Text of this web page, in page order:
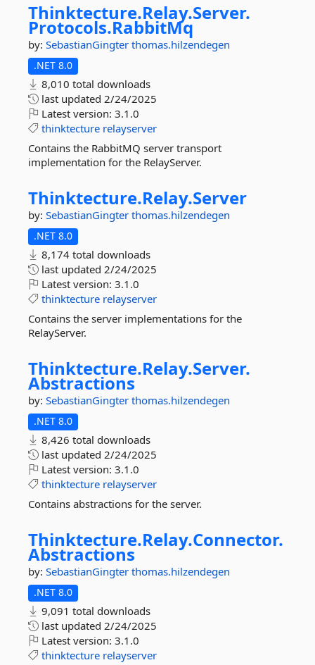
Thinktecture.Relay.Server.
Protocols.RabbitMq
by: SebastianGingter thomas.hilzendegen
.NET 8.0
8,010 total downloads
last updated 2/24/2025
Latest version: 3.1.0
thinktecture relayserver
Contains the RabbitMQ server transport
implementation for the RelayServer.
Thinktecture.Relay.Server
by: SebastianGingter thomas.hilzendegen
.NET 8.0
8,174 total downloads
last updated 2/24/2025
Latest version: 3.1.0
thinktecture relayserver
Contains the server implementations for the
RelayServer.
Thinktecture.Relay.Server.
Abstractions
by: SebastianGingter thomas.hilzendegen
.NET 8.0
8,426 total downloads
last updated 2/24/2025
Latest version: 3.1.0
thinktecture relayserver
Contains abstractions for the server.
Thinktecture.Relay.Connector.
Abstractions
by: SebastianGingter thomas.hilzendegen
.NET 8.0
9,091 total downloads
last updated 2/24/2025
Latest version: 3.1.0
thinktecture relayserver